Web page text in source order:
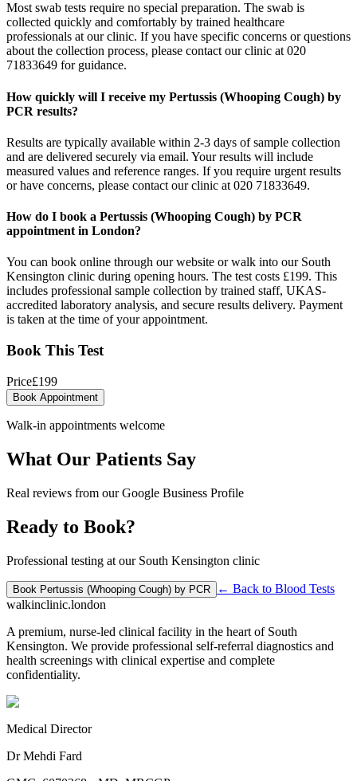
Most swab tests require no special preparation. The swab is
collected quickly and comfortably by trained healthcare
professionals at our clinic. If you have specific concerns or questions
about the collection process, please contact our clinic at 020
71833649 for guidance.
How quickly will I receive my Pertussis (Whooping Cough) by
PCR results?
Results are typically available within 2-3 days of sample collection
and are delivered securely via email. Your results will include
measured values and reference ranges. If you require urgent results
or have concerns, please contact our clinic at 020 71833649.
How do I book a Pertussis (Whooping Cough) by PCR
appointment in London?
You can book online through our website or walk into our South
Kensington clinic during opening hours. The test costs £199. This
includes professional sample collection by trained staff, UKAS-
accredited laboratory analysis, and secure results delivery. Payment
is taken at the time of your appointment.
Book This Test
Price£199
Book Appointment
Walk-in appointments welcome
What Our Patients Say
Real reviews from our Google Business Profile
Ready to Book?
Professional testing at our South Kensington clinic
Book Pertussis (Whooping Cough) by PCR ← Back to Blood Tests
walkinclinic.london
A premium, nurse-led clinical facility in the heart of South
Kensington. We provide professional self-referral diagnostics and
health screenings with clinical expertise and complete
confidentiality.
Medical Director
Dr Mehdi Fard